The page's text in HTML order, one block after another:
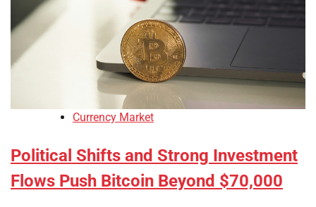
Currency Market
Political Shifts and Strong Investment
Flows Push Bitcoin Beyond $70,000